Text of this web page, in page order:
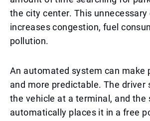
the city center. This unnecessary
increases congestion, fuel
pollution.
An automated system can make
and more predictable. The driver
the vehicle at a terminal, and the
automatically places it in a free